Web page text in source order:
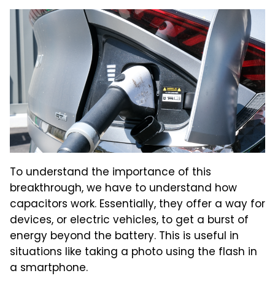
To understand the importance of this
breakthrough, we have to understand how
capacitors work. Essentially, they offer a way for
devices, or electric vehicles, to get a burst of
energy beyond the battery. This is useful in
situations like taking a photo using the flash in
a smartphone.